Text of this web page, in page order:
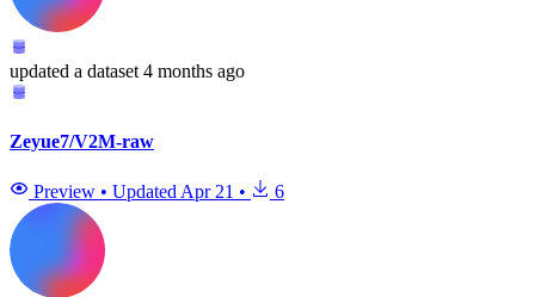
updated a dataset 4 months ago
Zeyue7/V2M-raw
Preview • Updated Apr 21 • 6